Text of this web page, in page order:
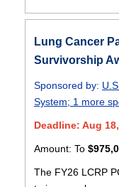
Lung Cancer
Survivorship
Sponsored by:
System; 1 more
Deadline: Aug
Amount: To
The FY26 LCRP